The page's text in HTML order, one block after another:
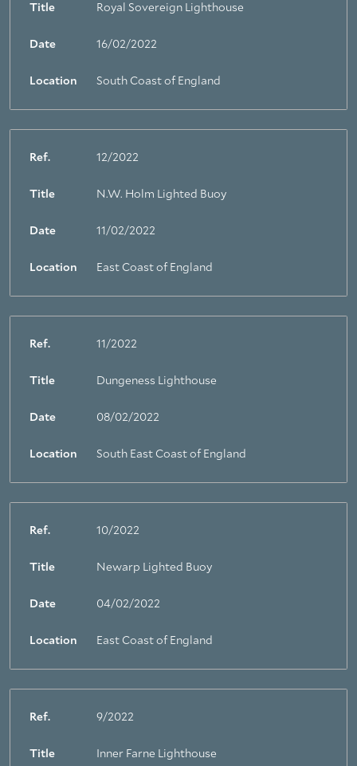
Title Royal Sovereign Lighthouse
Date 16/02/2022
Location South Coast of England
Ref. 12/2022
Title N.W. Holm Lighted Buoy
Date 11/02/2022
Location East Coast of England
Ref. 11/2022
Title Dungeness Lighthouse
Date 08/02/2022
Location South East Coast of England
Ref. 10/2022
Title Newarp Lighted Buoy
Date 04/02/2022
Location East Coast of England
Ref. 9/2022
Title Inner Farne Lighthouse
About Trinity House